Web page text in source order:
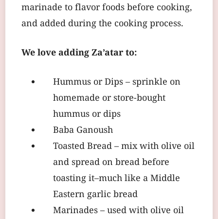
marinade to flavor foods before cooking,
and added during the cooking process.
We love adding Za’atar to:
Hummus or Dips – sprinkle on
homemade or store-bought
hummus or dips
Baba Ganoush
Toasted Bread – mix with olive oil
and spread on bread before
toasting it–much like a Middle
Eastern garlic bread
Marinades – used with olive oil